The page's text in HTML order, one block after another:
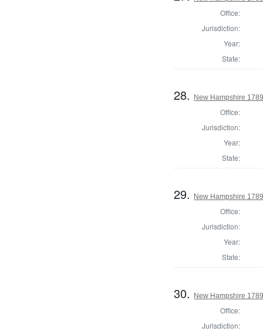
Office:
Jurisdiction:
Year:
State:
28. New Hampshire
Office:
Jurisdiction:
Year:
State:
29. New Hampshire
Office:
Jurisdiction:
Year:
State:
30. New Hampshire
Office:
Jurisdiction: